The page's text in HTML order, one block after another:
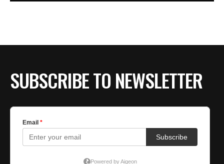
SUBSCRIBE TO NEWSLETTER